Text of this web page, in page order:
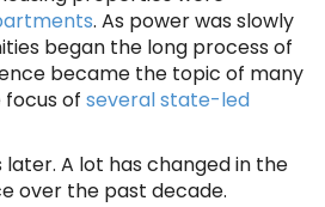
. As power was slowly
began the long process of
became the topic of many
of several state-led
A lot has changed in the
over the past decade.